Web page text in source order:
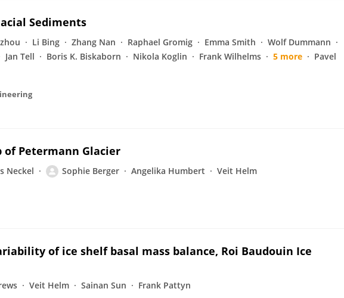
Sediments
Li Bing Zhang Nan Raphael Gromig Emma Smith
Wolf Dummann
Jan Tell Boris K. Biskaborn Nikola Koglin Frank Wilhelms 5 more
Pavel
of Petermann Glacier
Neckel Sophie Berger Angelika Humbert Veit Helm
of ice shelf basal mass balance, Roi Baudouin Ice
Veit Helm Sainan Sun Frank Pattyn